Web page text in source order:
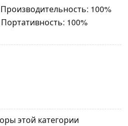
100%
100%
этой категории